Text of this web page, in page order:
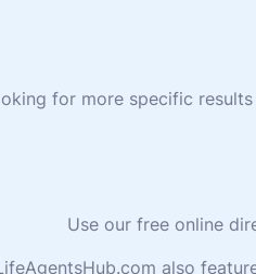
for more specific
Use our free online
also